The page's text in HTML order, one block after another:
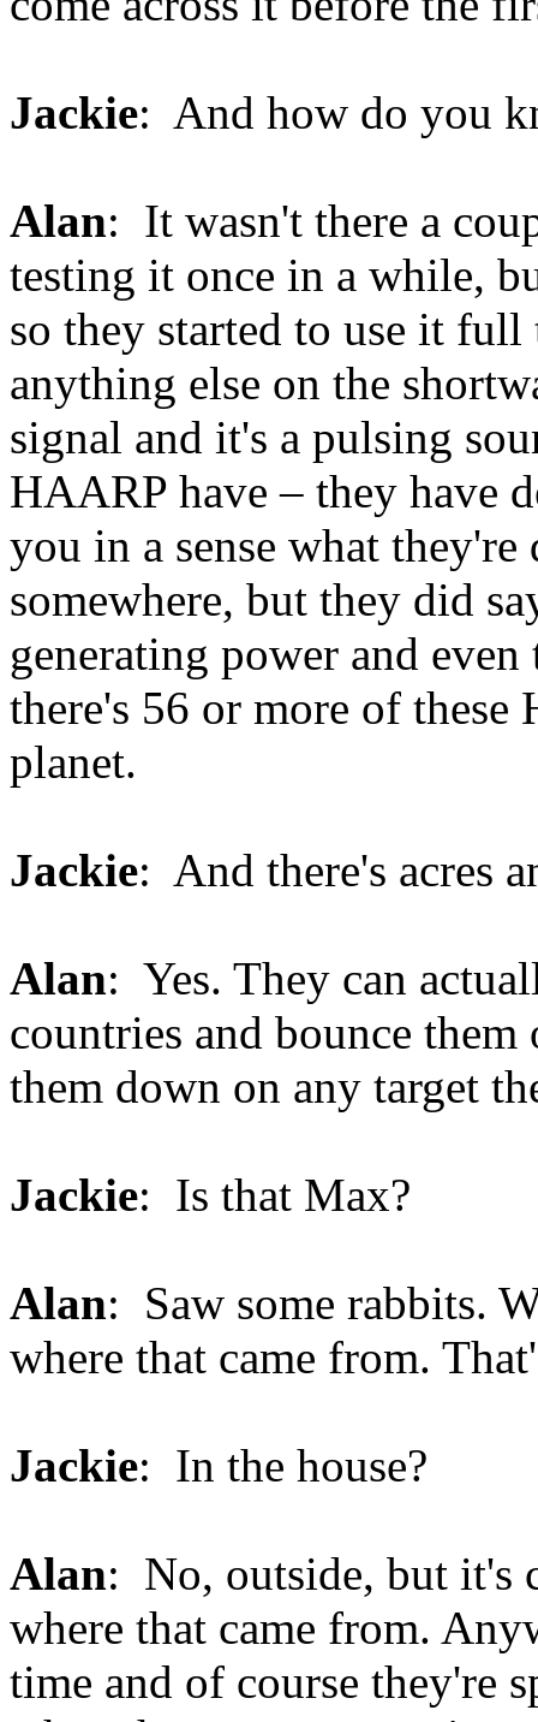
Jackie: And how do you
Alan: It wasn't there a
testing it once in a while,
so they started to use it
anything else on the
signal and it's a pulsing
HAARP have – they have
you in a sense what
somewhere, but they did
generating power and
there's 56 or more of
planet.
Jackie: And there's acres
Alan: Yes. They can
countries and bounce
them down on any target
Jackie: Is that Max?
Alan: Saw some rabbits.
where that came from.
Jackie: In the house?
Alan: No, outside, but it's
where that came from.
time and of course they're